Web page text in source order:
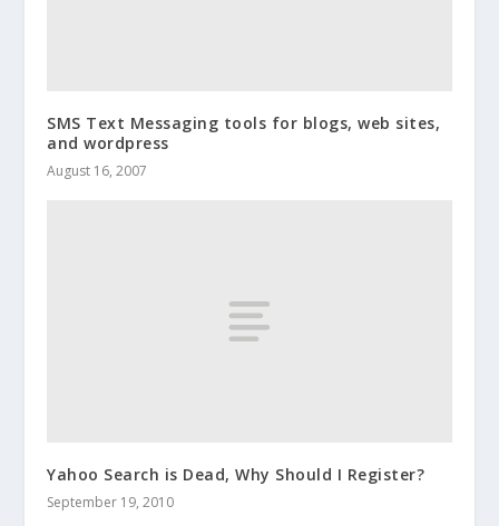
SMS Text Messaging tools for blogs, web sites,
and wordpress
August 16, 2007
Yahoo Search is Dead, Why Should I Register?
September 19, 2010